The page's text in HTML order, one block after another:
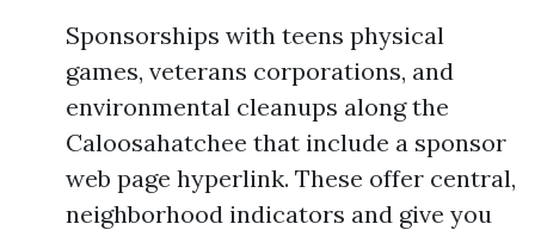
Sponsorships with teens physical
games, veterans corporations, and
environmental cleanups along the
Caloosahatchee that include a sponsor
web page hyperlink. These offer central,
neighborhood indicators and give you